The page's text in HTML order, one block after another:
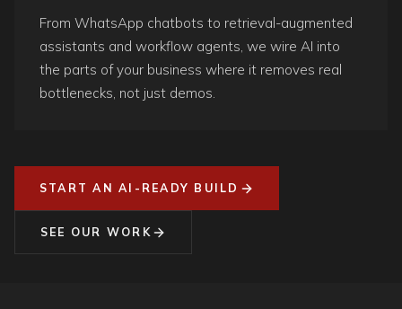
From WhatsApp chatbots to retrieval-augmented
assistants and workflow agents, we wire AI into
the parts of your business where it removes real
bottlenecks, not just demos.
START AN AI-READY BUILD
SEE OUR WORK